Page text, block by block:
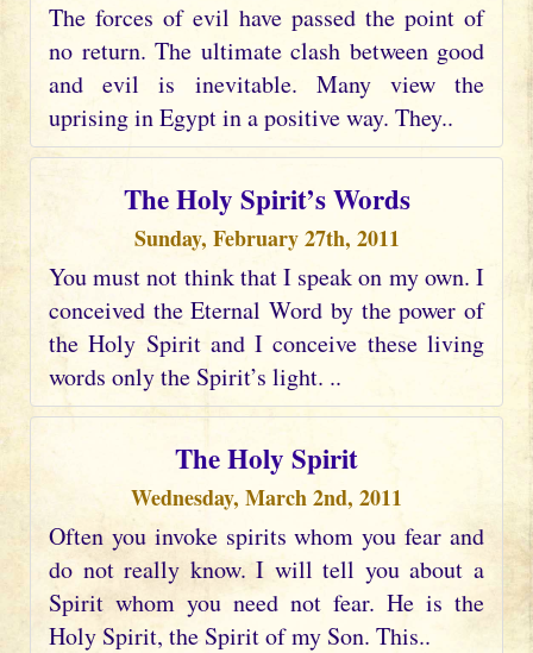
The forces of evil have passed the point of
no return. The ultimate clash between good
and evil is inevitable. Many view the
uprising in Egypt in a positive way. They..
The Holy Spirit’s Words
Sunday, February 27th, 2011
You must not think that I speak on my own. I
conceived the Eternal Word by the power of
the Holy Spirit and I conceive these living
words only the Spirit’s light. ..
The Holy Spirit
Wednesday, March 2nd, 2011
Often you invoke spirits whom you fear and
do not really know. I will tell you about a
Spirit whom you need not fear. He is the
Holy Spirit, the Spirit of my Son. This..